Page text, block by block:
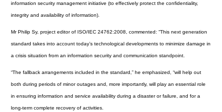
information security management initiative (to effectively protect the confidentiality,
integrity and availability of information).
Mr Philip Sy, project editor of ISO/IEC 24762:2008, commented: “This next generation
standard takes into account today’s technological developments to minimize damage in
a crisis situation from an information security and communication standpoint.
“The fallback arrangements included in the standard,” he emphasized, “will help out
both during periods of minor outages and, more importantly, will play an essential role
in ensuring information and service availability during a disaster or failure, and for a
long-term complete recovery of activities.